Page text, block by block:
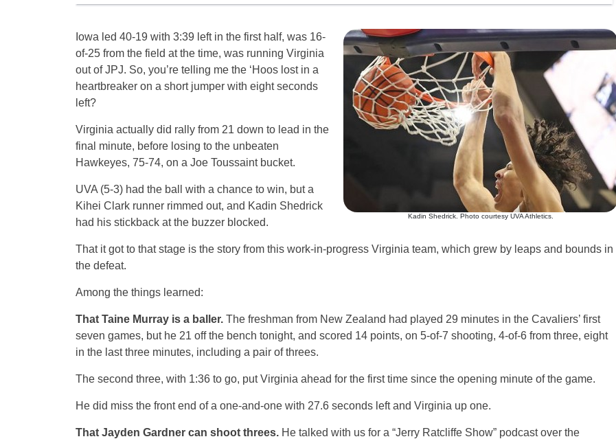
Kadin Shedrick. Photo courtesy UVA Athletics.
Iowa led 40-19 with 3:39 left in the first half, was 16-
of-25 from the field at the time, was running Virginia
out of JPJ. So, you’re telling me the ‘Hoos lost in a
heartbreaker on a short jumper with eight seconds
left?
Virginia actually did rally from 21 down to lead in the
final minute, before losing to the unbeaten
Hawkeyes, 75-74, on a Joe Toussaint bucket.
UVA (5-3) had the ball with a chance to win, but a
Kihei Clark runner rimmed out, and Kadin Shedrick
had his stickback at the buzzer blocked.
That it got to that stage is the story from this work-in-progress Virginia team, which grew by leaps and bounds in
the defeat.
Among the things learned:
That Taine Murray is a baller.The freshman from New Zealand had played 29 minutes in the Cavaliers’ first
seven games, but he 21 off the bench tonight, and scored 14 points, on 5-of-7 shooting, 4-of-6 from three, eight
in the last three minutes, including a pair of threes.
The second three, with 1:36 to go, put Virginia ahead for the first time since the opening minute of the game.
He did miss the front end of a one-and-one with 27.6 seconds left and Virginia up one.
That Jayden Gardner can shoot threes.He talked with us for a “Jerry Ratcliffe Show” podcast over the